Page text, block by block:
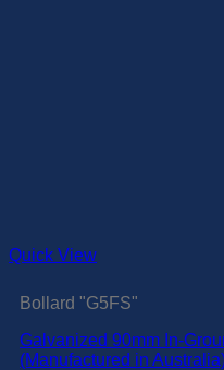
Quick View
Bollard "G5FS"
Galvanized 90mm In-
(Manufactured in